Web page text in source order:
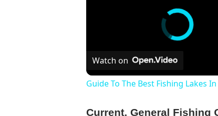
Watch on
Guide To The Best Fishing Lakes
Current, General Fishing